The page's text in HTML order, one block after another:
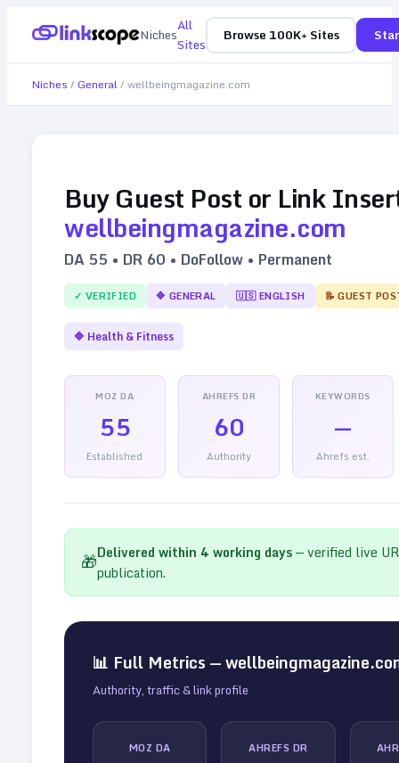
NichesAll
Sites
Browse 100K+ Sites
Niches / General/ wellbeingmagazine.com
Buy Guest Post or Link
wellbeingmagazine.com
DA 55 • DR 60 • DoFollow • Permanent
✓ VERIFIED 🔷 GENERAL 🇺🇸ENGLISH 📝 GUEST
🔷 Health & Fitness
MOZ DA
55
Established
AHREFS DR
60
Authority
KEYWORDS
—
Ahrefs est.
🎁Delivered within 4 working days— verified live
publication.
📊 Full Metrics —
Authority, traffic & link profile
MOZ DA AHREFS DR